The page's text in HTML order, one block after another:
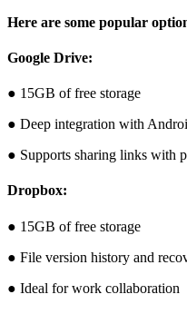
Here are some popular
Google Drive:
● 15GB of free storage
● Deep integration with
● Supports sharing links with
Dropbox:
● 15GB of free storage
● File version history and
● Ideal for work collaboration